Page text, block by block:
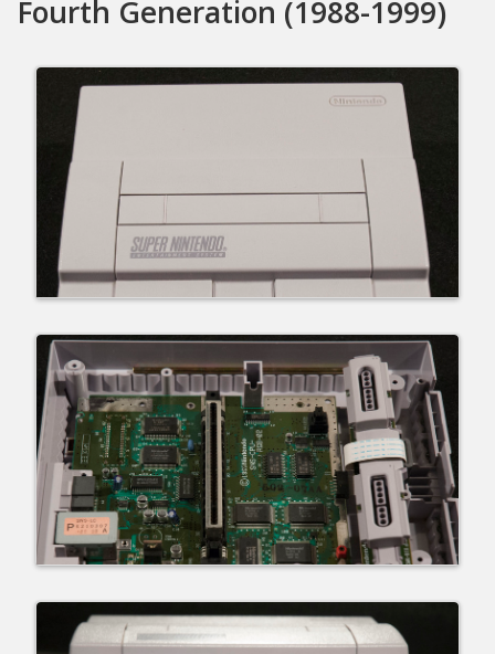
Fourth Generation (1988-1999)